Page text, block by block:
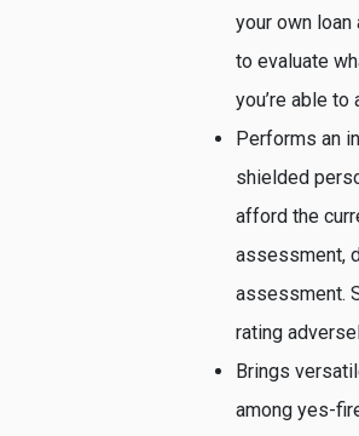
your own
to evaluate
you’re able to
Performs an
shielded
afford the
assessment,
assessment.
rating
Brings
among yes-